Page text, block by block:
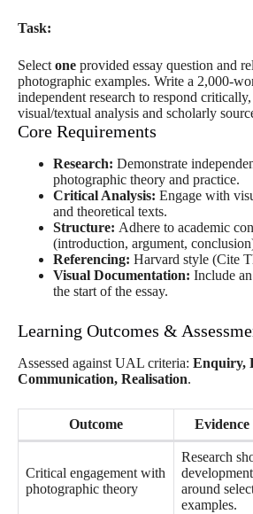
Task:
Select one provided essay question and
photographic examples. Write a 2,000-
independent research to respond
visual/textual analysis and scholarly
Core Requirements
Research: Demonstrate
photographic theory and practice.
Critical Analysis: Engage with
and theoretical texts.
Structure: Adhere to academic
(introduction, argument,
Referencing: Harvard style (Cite
Visual Documentation: Include
the start of the essay.
Learning Outcomes &
Assessed against UAL criteria: Enquiry,
Communication, Realisation.
Outcome
Critical engagement with
photographic theory
Research
around
examples.